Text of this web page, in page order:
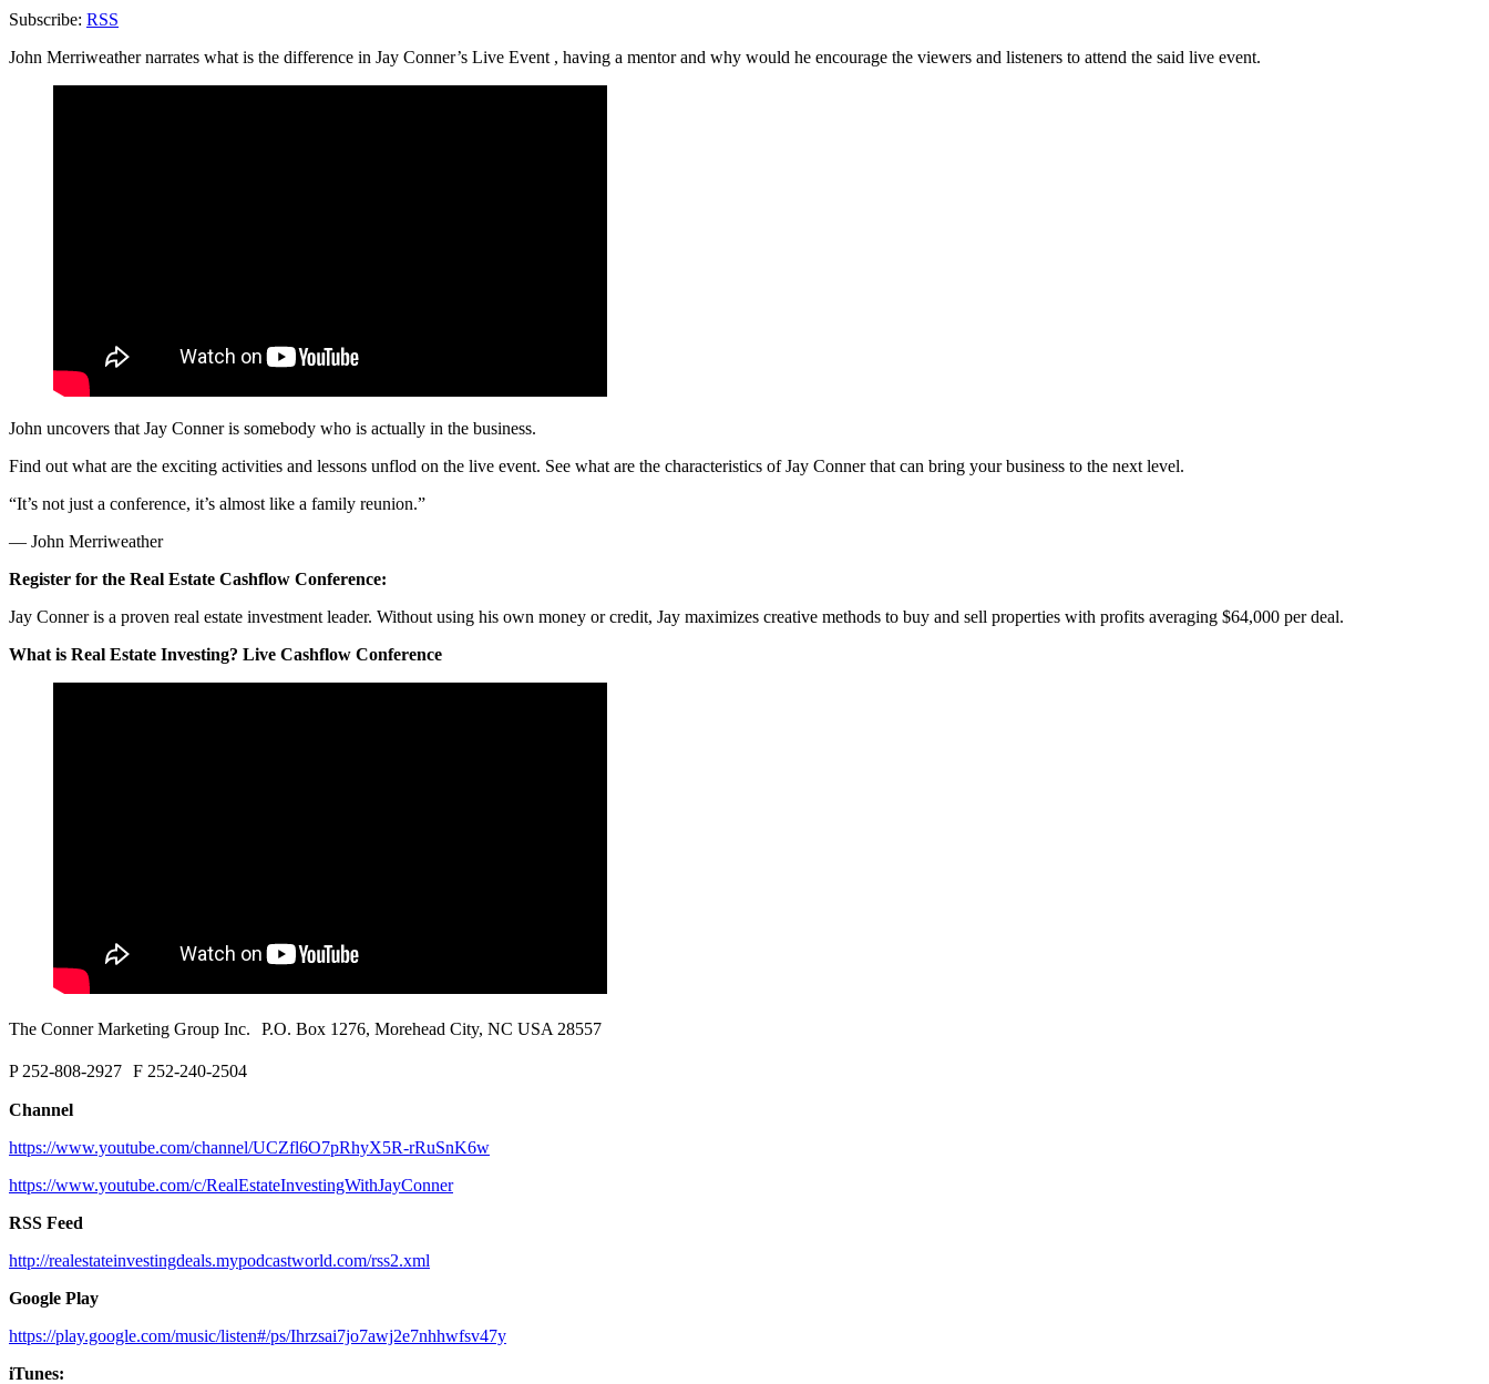
Subscribe: RSS
John Merriweather narrates what is the difference in Jay Conner’s Live Event , having a mentor and why would he encourage the viewers and listeners to attend the said live event.
John uncovers that Jay Conner is somebody who is actually in the business.
Find out what are the exciting activities and lessons unflod on the live event. See what are the characteristics of Jay Conner that can bring your business to the next level.
“It’s not just a conference, it’s almost like a family reunion.”
— John Merriweather
Register for the Real Estate Cashflow Conference:
Jay Conner is a proven real estate investment leader. Without using his own money or credit, Jay maximizes creative methods to buy and sell properties with profits averaging $64,000 per deal.
What is Real Estate Investing? Live Cashflow Conference
The Conner Marketing Group Inc. P.O. Box 1276, Morehead City, NC USA 28557
P 252-808-2927 F 252-240-2504
Channel
https://www.youtube.com/channel/UCZfl6O7pRhyX5R-rRuSnK6w
https://www.youtube.com/c/RealEstateInvestingWithJayConner
RSS Feed
http://realestateinvestingdeals.mypodcastworld.com/rss2.xml
Google Play
https://play.google.com/music/listen#/ps/Ihrzsai7jo7awj2e7nhhwfsv47y
iTunes: